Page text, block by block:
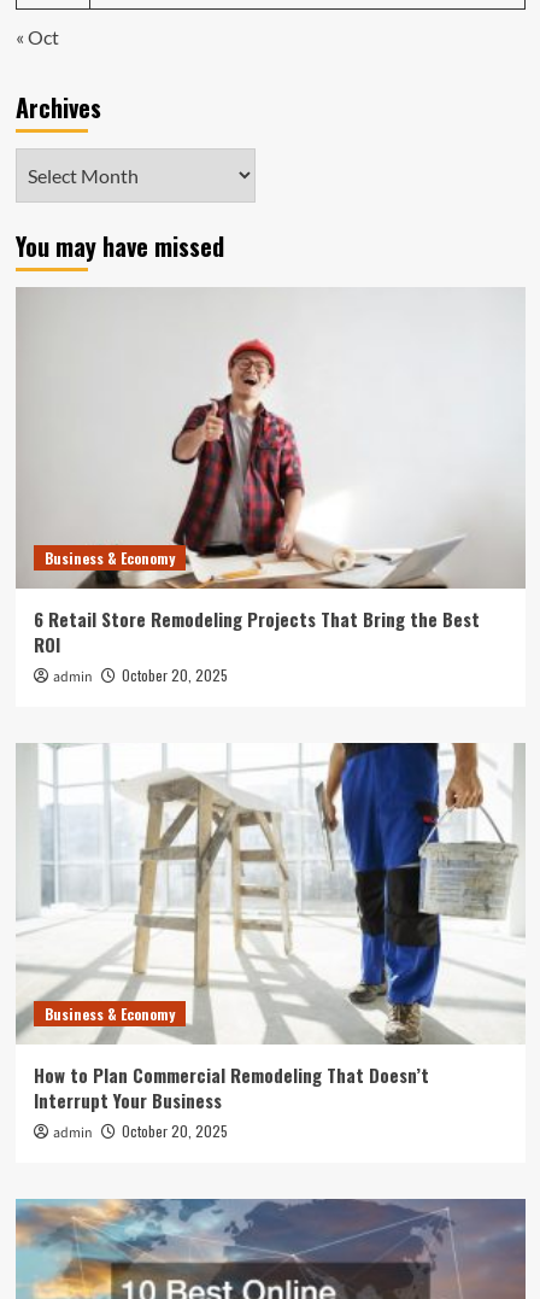
« Oct
Archives
You may have missed
Business & Economy
6 Retail Store Remodeling Projects That Bring the Best
ROI
admin October 20, 2025
Business & Economy
How to Plan Commercial Remodeling That Doesn’t
Interrupt Your Business
admin October 20, 2025